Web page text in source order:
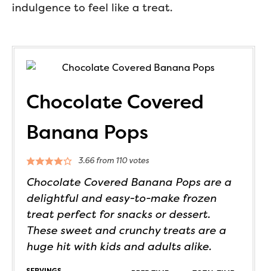
indulgence to feel like a treat.
Chocolate Covered
Banana Pops
3.66from 110votes
Chocolate Covered Banana Pops are a
delightful and easy-to-make frozen
treat perfect for snacks or dessert.
These sweet and crunchy treats are a
huge hit with kids and adults alike.